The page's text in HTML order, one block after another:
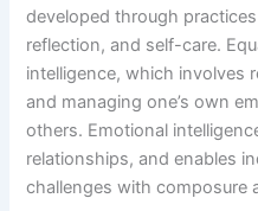
developed through
reflection, and self-care.
intelligence, which involves
and managing one’s own
others. Emotional
relationships, and enables
challenges with composure